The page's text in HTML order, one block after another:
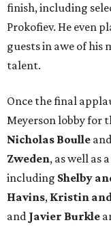
finish, including
Prokofiev. He even
guests in awe of his
talent.
Once the final
Meyerson lobby for
Nicholas Boulle
Zweden, as well as
including Shelby
Havins, Kristin
and Javier Burkle